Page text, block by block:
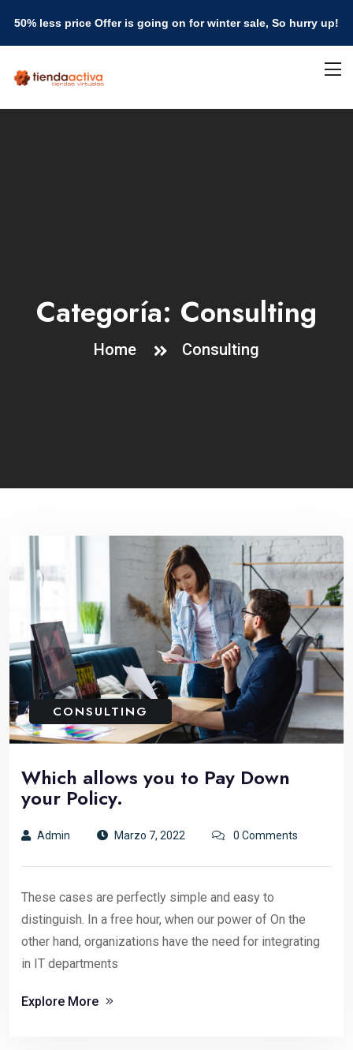
50% less price Offer is going on for winter sale, So hurry up!
Categoría: Consulting
Home Consulting
CONSULTING
Which allows you to Pay Down
your Policy.
Admin Marzo 7, 2022 0 Comments
These cases are perfectly simple and easy to
distinguish. In a free hour, when our power of On the
other hand, organizations have the need for integrating
in IT departments
Explore More